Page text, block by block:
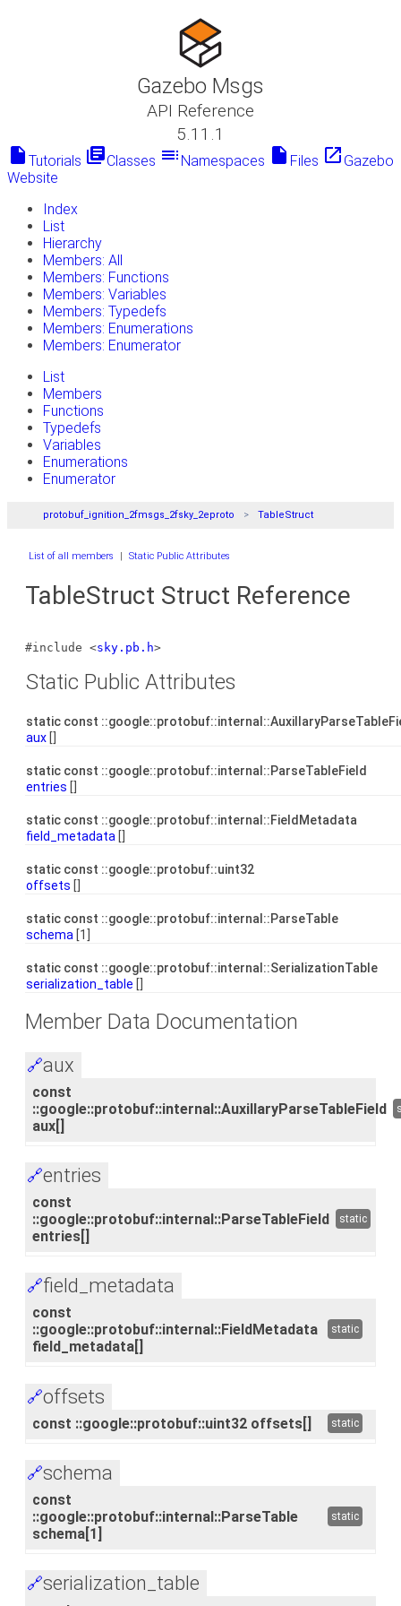
Gazebo Msgs
API Reference
5.11.1
insert_drive_file Tutorials library_booksClasses toc Namespaces insert_drive_file Files launch Gazebo
Website
Index
List
Hierarchy
Members: All
Members: Functions
Members: Variables
Members: Typedefs
Members: Enumerations
Members: Enumerator
List
Members
Functions
Typedefs
Variables
Enumerations
Enumerator
protobuf_ignition_2fmsgs_2fsky_2eproto TableStruct
List of all members | Static Public Attributes
TableStruct Struct Reference
#include <sky.pb.h>
Static Public Attributes
static const
aux []
static const ::google::protobuf::internal::ParseTableField
entries []
static const ::google::protobuf::internal::FieldMetadata
field_metadata []
static const ::google::protobuf::uint32
offsets []
static const ::google::protobuf::internal::ParseTable
schema [1]
static const ::google::protobuf::internal::SerializationTable
serialization_table []
Member Data Documentation
🔗aux
const
::google::protobuf::internal::AuxillaryParseTableField
aux[]
🔗entries
const
::google::protobuf::internal::ParseTableField
entries[]
static
🔗field_metadata
const
::google::protobuf::internal::FieldMetadata
field_metadata[]
static
🔗offsets
const ::google::protobuf::uint32 offsets[] static
🔗schema
const
::google::protobuf::internal::ParseTable
schema[1]
static
🔗serialization_table